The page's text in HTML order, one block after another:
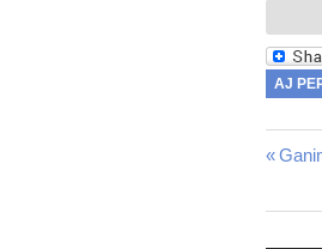
AJ